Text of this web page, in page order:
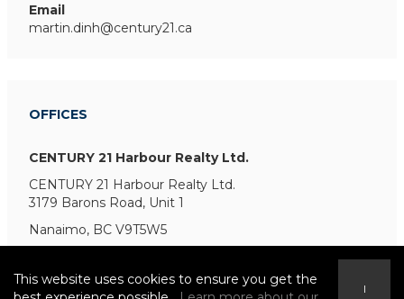
Email
martin.dinh@century21.ca
OFFICES
CENTURY 21 Harbour Realty Ltd.
CENTURY 21 Harbour Realty Ltd.
3179 Barons Road, Unit 1
Nanaimo, BC V9T5W5
This website uses cookies to ensure you get the
I